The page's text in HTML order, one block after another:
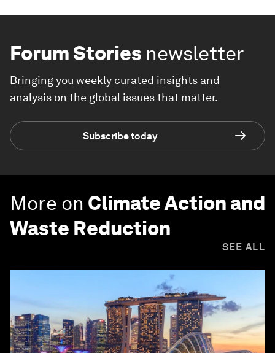
Forum Stories newsletter
Bringing you weekly curated insights and
analysis on the global issues that matter.
Subscribe today
More on Climate Action and
Waste Reduction
SEE ALL